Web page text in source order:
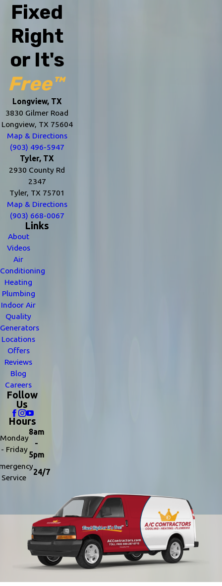
Fixed
Right
or It's
Free™
Longview, TX
3830 Gilmer Road
Longview, TX 75604
Map & Directions
(903) 496-5947
Tyler, TX
2930 County Rd
2347
Tyler, TX 75701
Map & Directions
(903) 668-0067
Links
About
Videos
Air
Conditioning
Heating
Plumbing
Indoor Air
Quality
Generators
Locations
Offers
Reviews
Blog
Careers
Follow
Us
Hours
Monday
- Friday
8am
-
5pm
Service
24/7